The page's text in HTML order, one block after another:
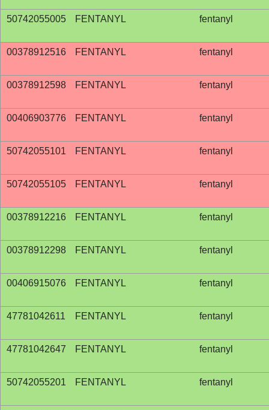
50742055005 FENTANYL fentanyl
00378912516 FENTANYL fentanyl
00378912598 FENTANYL fentanyl
00406903776 FENTANYL fentanyl
50742055101 FENTANYL fentanyl
50742055105 FENTANYL fentanyl
00378912216 FENTANYL fentanyl
00378912298 FENTANYL fentanyl
00406915076 FENTANYL fentanyl
47781042611 FENTANYL fentanyl
47781042647 FENTANYL fentanyl
50742055201 FENTANYL fentanyl